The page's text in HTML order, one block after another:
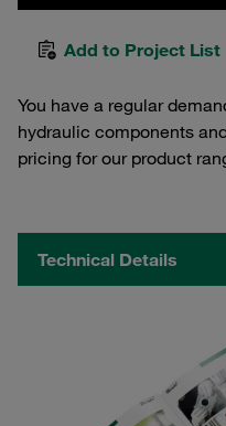
Add to Project List
You have a regular
hydraulic components
pricing for our product
Technical Details